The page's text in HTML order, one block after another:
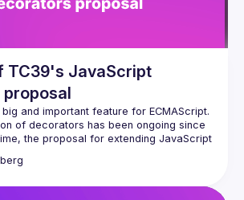
TC39's JavaScript
and important feature for ECMAScript.
of decorators has been ongoing since
the proposal for extending JavaScript
based on discussions, as well as
and implementers. In this talk, one of
the proposal, which is now in Stage 3 of